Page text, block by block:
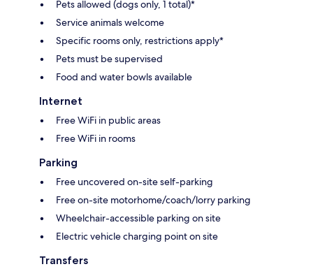
Pets allowed (dogs only, 1 total)*
Service animals welcome
Specific rooms only, restrictions apply*
Pets must be supervised
Food and water bowls available
Internet
Free WiFi in public areas
Free WiFi in rooms
Parking
Free uncovered on-site self-parking
Free on-site motorhome/coach/lorry parking
Wheelchair-accessible parking on site
Electric vehicle charging point on site
Transfers